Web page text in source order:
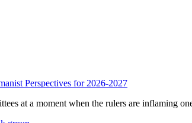
Perspectives for 2026-2027
at a moment when the rulers are inflaming